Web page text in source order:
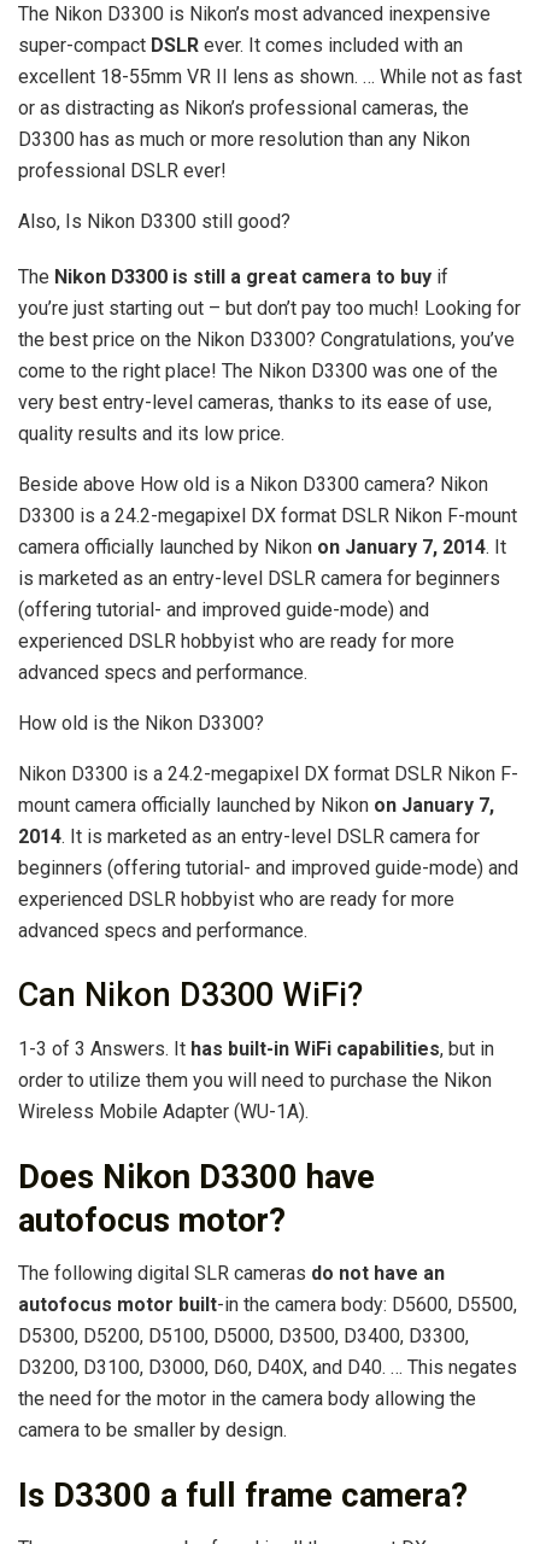
The Nikon D3300 is Nikon’s most advanced inexpensive
super-compact DSLR ever. It comes included with an
excellent 18-55mm VR II lens as shown. … While not as fast
or as distracting as Nikon’s professional cameras, the
D3300 has as much or more resolution than any Nikon
professional DSLR ever!
Also, Is Nikon D3300 still good?
The Nikon D3300 is still a great camera to buy if
you’re just starting out – but don’t pay too much! Looking for
the best price on the Nikon D3300? Congratulations, you’ve
come to the right place! The Nikon D3300 was one of the
very best entry-level cameras, thanks to its ease of use,
quality results and its low price.
Beside above How old is a Nikon D3300 camera? Nikon
D3300 is a 24.2-megapixel DX format DSLR Nikon F-mount
camera officially launched by Nikon on January 7, 2014. It
is marketed as an entry-level DSLR camera for beginners
(offering tutorial- and improved guide-mode) and
experienced DSLR hobbyist who are ready for more
advanced specs and performance.
How old is the Nikon D3300?
Nikon D3300 is a 24.2-megapixel DX format DSLR Nikon F-
mount camera officially launched by Nikon on January 7,
2014. It is marketed as an entry-level DSLR camera for
beginners (offering tutorial- and improved guide-mode) and
experienced DSLR hobbyist who are ready for more
advanced specs and performance.
Can Nikon D3300 WiFi?
1-3 of 3 Answers. It has built-in WiFi capabilities, but in
order to utilize them you will need to purchase the Nikon
Wireless Mobile Adapter (WU-1A).
Does Nikon D3300 have
autofocus motor?
The following digital SLR cameras do not have an
autofocus motor built-in the camera body: D5600, D5500,
D5300, D5200, D5100, D5000, D3500, D3400, D3300,
D3200, D3100, D3000, D60, D40X, and D40. … This negates
the need for the motor in the camera body allowing the
camera to be smaller by design.
Is D3300 a full frame camera?